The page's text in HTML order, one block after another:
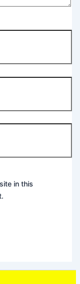
in this